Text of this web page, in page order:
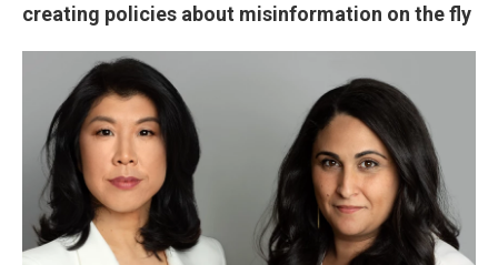
creating policies about misinformation on the fly